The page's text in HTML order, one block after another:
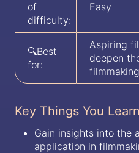
of
difficulty:
Easy
🔍Best
for:
Aspiring
deepen
Key Things You
Gain insights into the
application in